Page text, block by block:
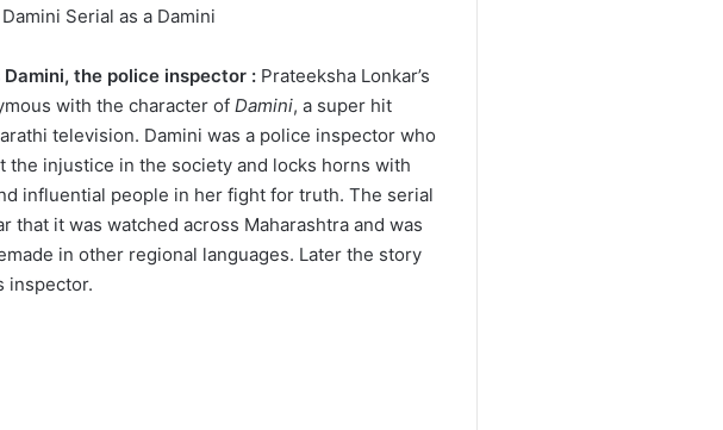
Damini Serial as a Damini
Damini, the police inspector : Prateeksha Lonkar’s
with the character ofDamini, a super hit
television. Damini was a police inspector who
the injustice in the society and locks horns with
influential people in her fight for truth. The serial
that it was watched across Maharashtra and was
in other regional languages. Later the story
inspector.